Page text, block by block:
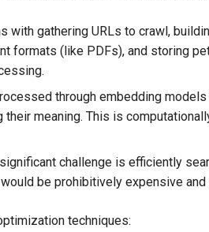
with gathering URLs to crawl,
formats (like PDFs), and storing
through embedding
meaning. This is
challenge is efficiently
be prohibitively expensive and
techniques: